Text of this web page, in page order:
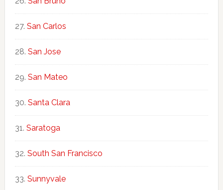
San Carlos
San Jose
San Mateo
Santa Clara
Saratoga
South San Francisco
Sunnyvale